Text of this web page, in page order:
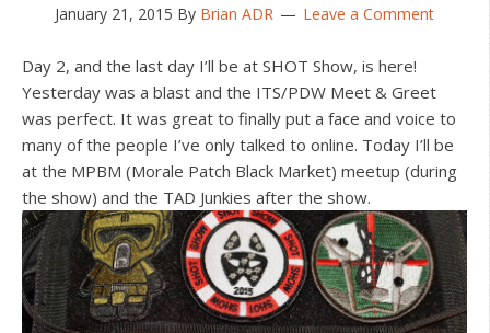
January 21, 2015 By Brian ADR Leave a Comment
Day 2, and the last day I’ll be at SHOT Show, is here!
Yesterday was a blast and the ITS/PDW Meet & Greet
was perfect. It was great to finally put a face and voice to
many of the people I’ve only talked to online. Today I’ll be
at the MPBM (Morale Patch Black Market) meetup (during
the show) and the TAD Junkies after the show.